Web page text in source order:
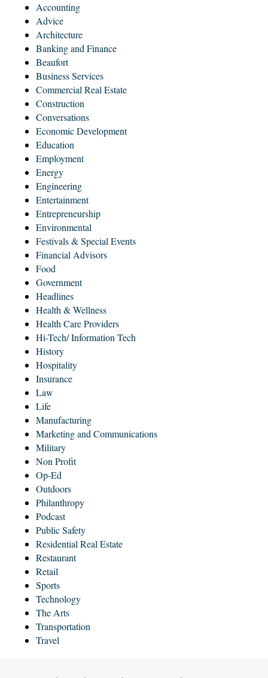
Accounting
Advice
Architecture
Banking and Finance
Beaufort
Business Services
Commercial Real Estate
Construction
Conversations
Economic Development
Education
Employment
Energy
Engineering
Entertainment
Entrepreneurship
Environmental
Festivals & Special Events
Financial Advisors
Food
Government
Headlines
Health & Wellness
Health Care Providers
Hi-Tech/ Information Tech
History
Hospitality
Insurance
Law
Life
Manufacturing
Marketing and Communications
Military
Non Profit
Op-Ed
Outdoors
Philanthropy
Podcast
Public Safety
Residential Real Estate
Restaurant
Retail
Sports
Technology
The Arts
Transportation
Travel